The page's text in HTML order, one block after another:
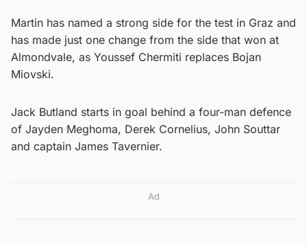
Martin has named a strong side for the test in Graz and
has made just one change from the side that won at
Almondvale, as Youssef Chermiti replaces Bojan
Miovski.
Jack Butland starts in goal behind a four-man defence
of Jayden Meghoma, Derek Cornelius, John Souttar
and captain James Tavernier.
Ad